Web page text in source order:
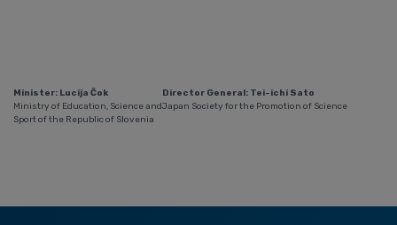
Minister: Lucija Čok
Ministry of Education, Science and
Sport of the Republic of Slovenia
Director General: Tei-ichi Sato
Japan Society for the Promotion of Science